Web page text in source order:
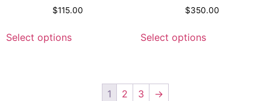
$115.00
Select options
$350.00
Select options
1 2 3 →